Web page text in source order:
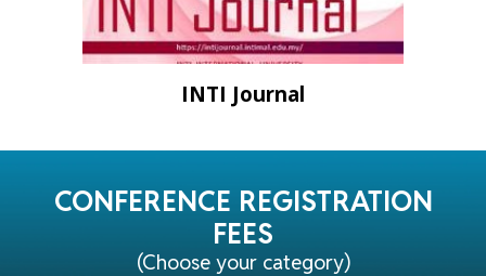
INTI Journal
CONFERENCE REGISTRATION
FEES
(Choose your category)